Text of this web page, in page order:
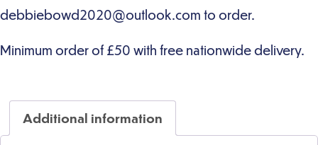
Additional information